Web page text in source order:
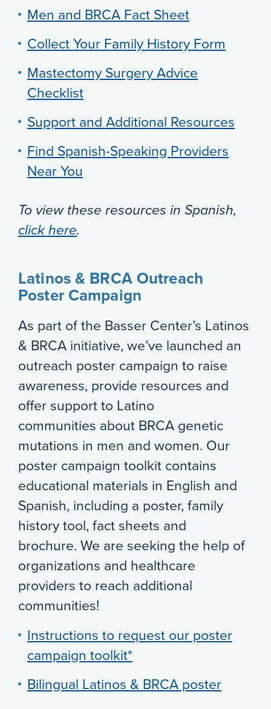
Men and BRCA Fact Sheet
Collect Your Family History Form
Mastectomy Surgery Advice
Checklist
Support and Additional Resources
Find Spanish-Speaking Providers
Near You
To view these resources in Spanish,
click here.
Latinos & BRCA Outreach
Poster Campaign
As part of the Basser Center’s Latinos
& BRCA initiative, we’ve launched an
outreach poster campaign to raise
awareness, provide resources and
offer support to Latino
communities about BRCA genetic
mutations in men and women. Our
poster campaign toolkit contains
educational materials in English and
Spanish, including a poster, family
history tool, fact sheets and
brochure. We are seeking the help of
organizations and healthcare
providers to reach additional
communities!
Instructions to request our poster
campaign toolkit*
Bilingual Latinos & BRCA poster